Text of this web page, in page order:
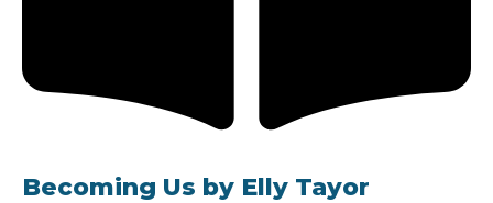
Becoming Us by Elly Tayor